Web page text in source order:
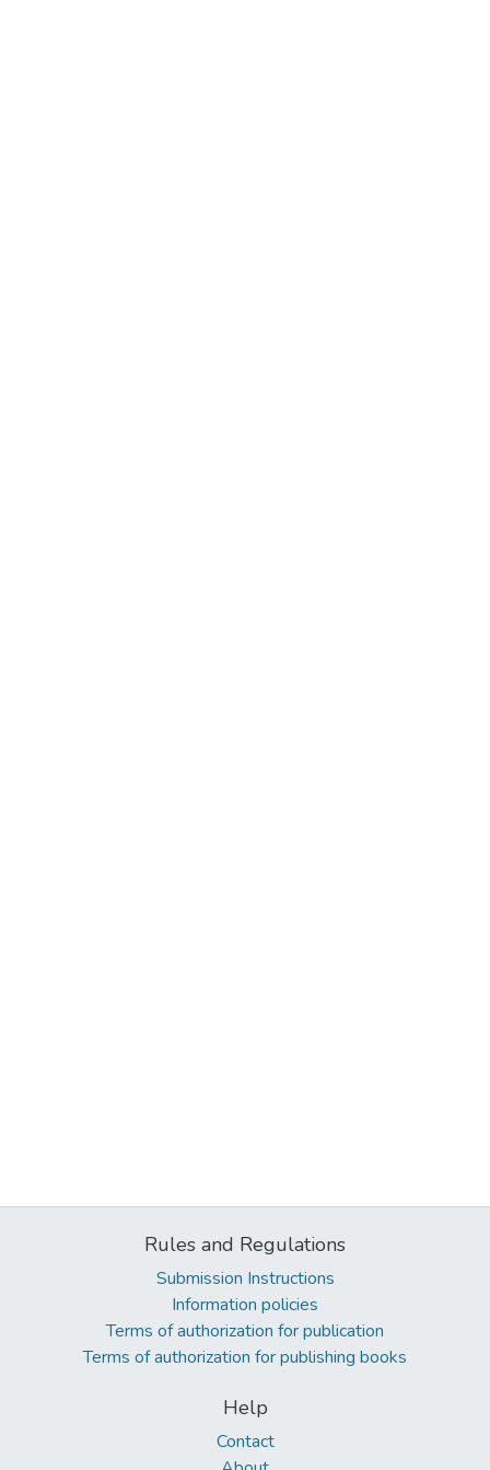
Rules and Regulations
Submission Instructions
Information policies
Terms of authorization for publication
Terms of authorization for publishing books
Help
Contact